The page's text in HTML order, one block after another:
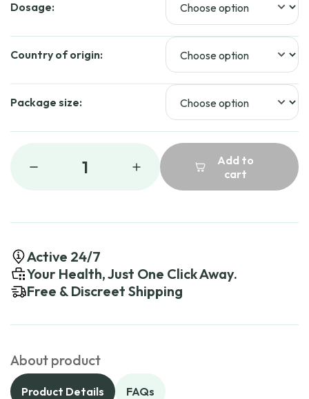
Dosage:
Country of origin:
Package size:
1
Add to
cart
Active 24/7
Your Health, Just One Click Away.
Free & Discreet Shipping
About product
Product Details FAQs